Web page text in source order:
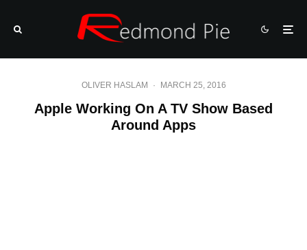
OLIVER HASLAM · MARCH 25, 2016
Apple Working On A TV Show Based
Around Apps